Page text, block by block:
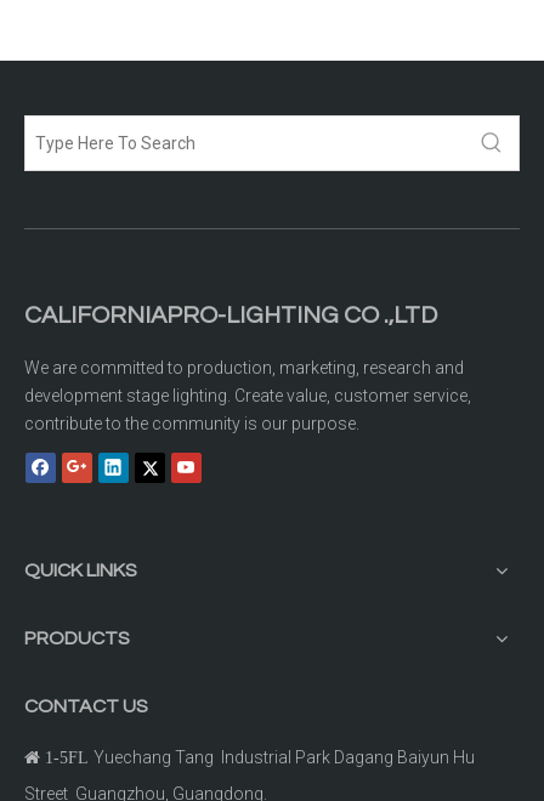
CALIFORNIAPRO-LIGHTING CO .,LTD
We are committed to production, marketing, research and
development stage lighting. Create value, customer service,
contribute to the community is our purpose.
QUICK LINKS
PRODUCTS
CONTACT US
 1-5FL Yuechang Tang Industrial Park Dagang Baiyun Hu
Street Guangzhou, Guangdong.